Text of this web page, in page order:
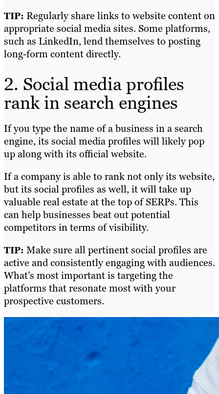
TIP: Regularly share links to website content on
appropriate social media sites. Some platforms,
such as LinkedIn, lend themselves to posting
long-form content directly.
2. Social media profiles
rank in search engines
If you type the name of a business in a search
engine, its social media profiles will likely pop
up along with its official website.
If a company is able to rank not only its website,
but its social profiles as well, it will take up
valuable real estate at the top of SERPs. This
can help businesses beat out potential
competitors in terms of visibility.
TIP: Make sure all pertinent social profiles are
active and consistently engaging with audiences.
What’s most important is targeting the
platforms that resonate most with your
prospective customers.